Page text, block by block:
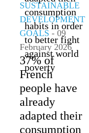
SUSTAINABLE
DEVELOPMENT
GOALS - 09
February 2026
37% of
French
people have
already
adapted their
consumption